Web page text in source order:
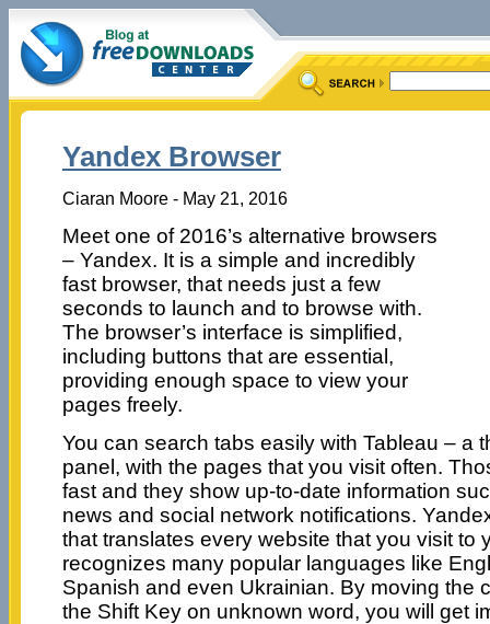
Yandex Browser
Ciaran Moore - May 21, 2016
Meet one of 2016’s alternative browsers
– Yandex. It is a simple and incredibly
fast browser, that needs just a few
seconds to launch and to browse with.
The browser’s interface is simplified,
including buttons that are essential,
providing enough space to view your
pages freely.
You can search tabs easily with Tableau – a
panel, with the pages that you visit often.
fast and they show up-to-date information
news and social network notifications.
that translates every website that you visit to
recognizes many popular languages like
Spanish and even Ukrainian. By moving the
the Shift Key on unknown word, you will get